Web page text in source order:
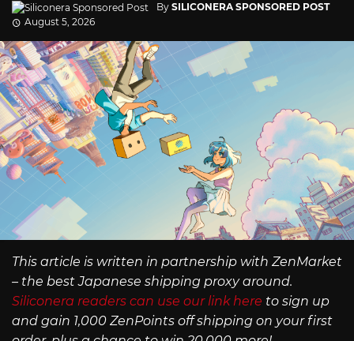
By SILICONERA SPONSORED POST
August 5, 2026
This article is written in partnership with ZenMarket
– the best Japanese shipping proxy around.
Siliconera readers can use our link here to sign up
and gain 1,000 ZenPoints off shipping on your first